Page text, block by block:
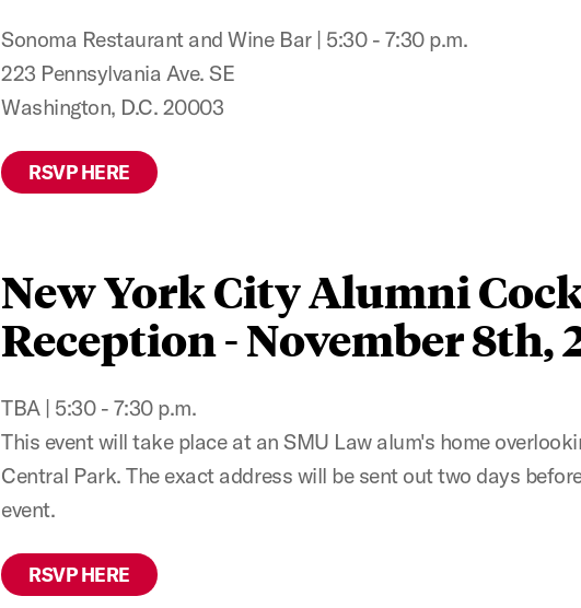
Sonoma Restaurant and Wine Bar | 5:30 - 7:30 p.m.
223 Pennsylvania Ave. SE
Washington, D.C. 20003
RSVP HERE
New York City Alumni
Reception - November 8th,
TBA | 5:30 - 7:30 p.m.
This event will take place at an SMU Law alum's home
Central Park. The exact address will be sent out two days
event.
RSVP HERE